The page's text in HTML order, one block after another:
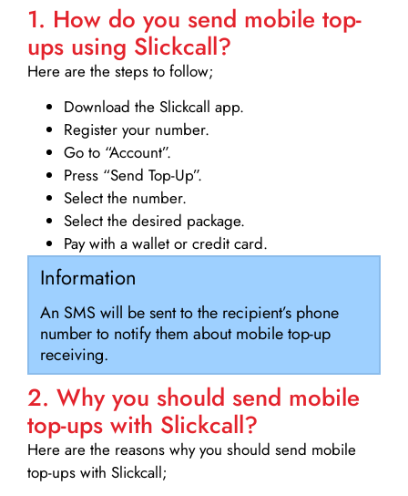
1. How do you send mobile top-
ups using Slickcall?
Here are the steps to follow;
Download the Slickcall app.
Register your number.
Go to “Account”.
Press “Send Top-Up”.
Select the number.
Select the desired package.
Pay with a wallet or credit card.
Information
An SMS will be sent to the recipient’s phone
number to notify them about mobile top-up
receiving.
2. Why you should send mobile
top-ups with Slickcall?
Here are the reasons why you should send mobile
top-ups with Slickcall;